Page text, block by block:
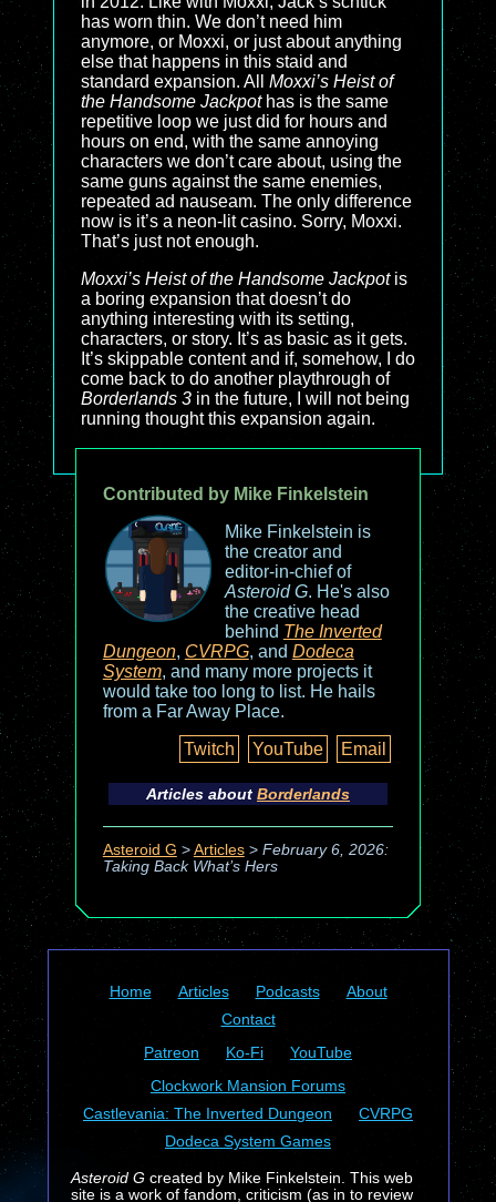
has worn thin. We don’t need him
anymore, or Moxxi, or just about anything
else that happens in this staid and
standard expansion. All Moxxi’s Heist of
the Handsome Jackpothas is the same
repetitive loop we just did for hours and
hours on end, with the same annoying
characters we don’t care about, using the
same guns against the same enemies,
repeated ad nauseam. The only difference
now is it’s a neon-lit casino. Sorry, Moxxi.
That’s just not enough.
Moxxi’s Heist of the Handsome Jackpotis
a boring expansion that doesn’t do
anything interesting with its setting,
characters, or story. It’s as basic as it gets.
It’s skippable content and if, somehow, I do
come back to do another playthrough of
Borderlands 3 in the future, I will not being
running thought this expansion again.
Contributed by Mike Finkelstein
Mike Finkelstein is
the creator and
editor-in-chief of
Asteroid G. He's also
the creative head
behind The Inverted
Dungeon, CVRPG, and Dodeca
System, and many more projects it
would take too long to list. He hails
from a Far Away Place.
Twitch
YouTube Email
Articles about Borderlands
Asteroid G > Articles> February 6, 2026:
Taking Back What’s Hers
Home Articles Podcasts
About
Contact
Patreon
Ko-Fi
YouTube
Clockwork Mansion Forums
Castlevania: The Inverted Dungeon
CVRPG
Dodeca System Games
Asteroid Gcreated by Mike Finkelstein. This web
site is a work of fandom, criticism (as in to review